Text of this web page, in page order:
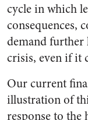
cycle in which
consequences,
demand
crisis, even if it
Our current
illustration of
response to